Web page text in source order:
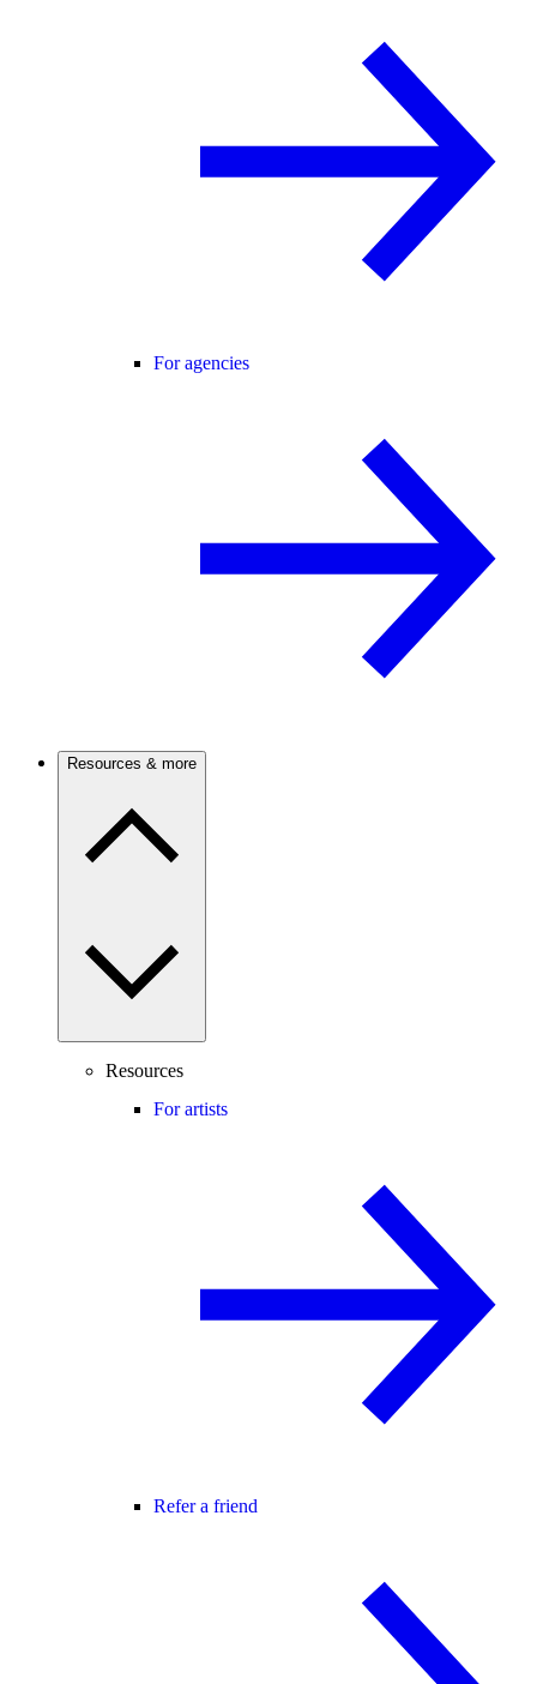
For agencies
Resources & more
Resources
For artists
Refer a friend